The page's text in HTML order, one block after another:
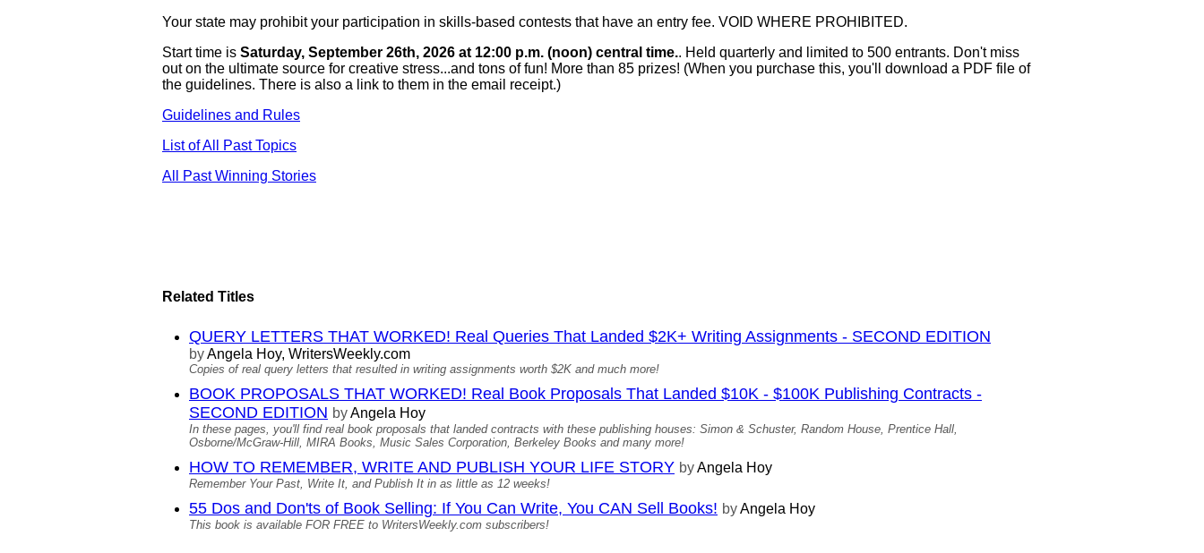
Your state may prohibit your participation in skills-based contests that have an entry fee. VOID WHERE PROHIBITED.
Start time is Saturday, September 26th, 2026 at 12:00 p.m. (noon) central time.. Held quarterly and limited to 500 entrants. Don't miss
out on the ultimate source for creative stress...and tons of fun! More than 85 prizes! (When you purchase this, you'll download a PDF file of
the guidelines. There is also a link to them in the email receipt.)
Guidelines and Rules
List of All Past Topics
All Past Winning Stories
Related Titles
QUERY LETTERS THAT WORKED! Real Queries That Landed $2K+ Writing Assignments - SECOND EDITION
byAngela Hoy, WritersWeekly.com
Copies of real query letters that resulted in writing assignments worth $2K and much more!
BOOK PROPOSALS THAT WORKED! Real Book Proposals That Landed $10K - $100K Publishing Contracts -
SECOND EDITION byAngela Hoy
In these pages, you'll find real book proposals that landed contracts with these publishing houses: Simon & Schuster, Random House, Prentice Hall,
Osborne/McGraw-Hill, MIRA Books, Music Sales Corporation, Berkeley Books and many more!
HOW TO REMEMBER, WRITE AND PUBLISH YOUR LIFE STORY byAngela Hoy
Remember Your Past, Write It, and Publish It in as little as 12 weeks!
55 Dos and Don'ts of Book Selling: If You Can Write, You CAN Sell Books! byAngela Hoy
This book is available FOR FREE to WritersWeekly.com subscribers!